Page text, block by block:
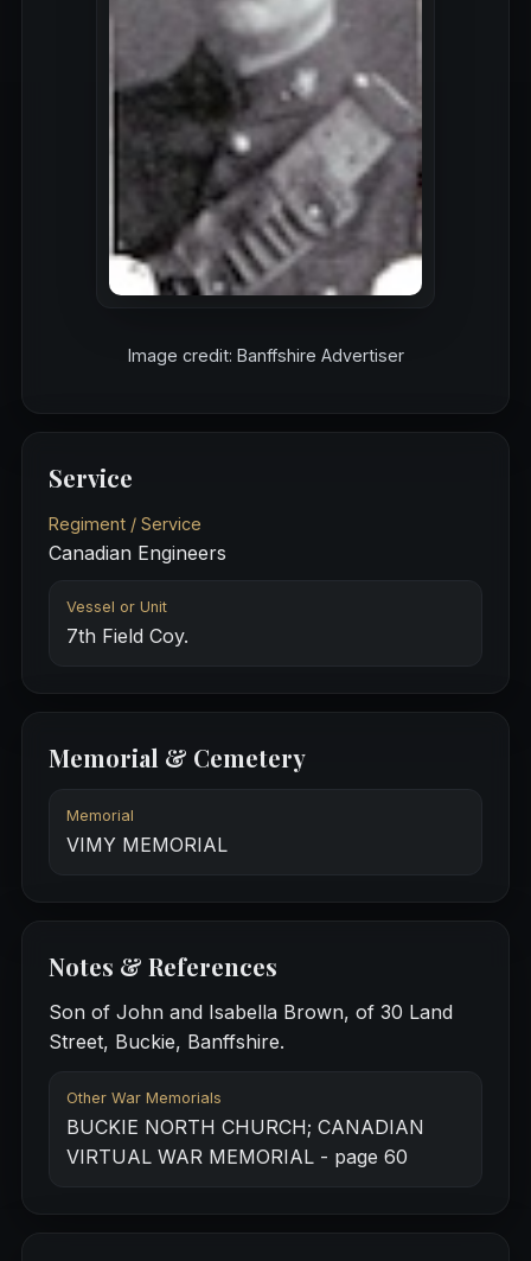
Image credit: Banffshire Advertiser
Service
Regiment / Service
Canadian Engineers
Vessel or Unit
7th Field Coy.
Memorial & Cemetery
Memorial
VIMY MEMORIAL
Notes & References
Son of John and Isabella Brown, of 30 Land
Street, Buckie, Banffshire.
Other War Memorials
BUCKIE NORTH CHURCH; CANADIAN
VIRTUAL WAR MEMORIAL - page 60